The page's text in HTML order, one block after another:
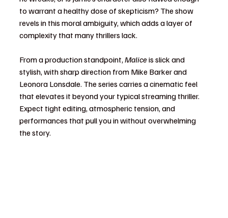
to warrant a healthy dose of skepticism? The show
revels in this moral ambiguity, which adds a layer of
complexity that many thrillers lack.
From a production standpoint, Malice is slick and
stylish, with sharp direction from Mike Barker and
Leonora Lonsdale. The series carries a cinematic feel
that elevates it beyond your typical streaming thriller.
Expect tight editing, atmospheric tension, and
performances that pull you in without overwhelming
the story.